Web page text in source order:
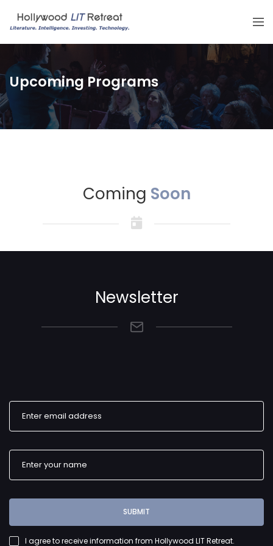
Upcoming Programs
Coming Soon
Newsletter
SUBMIT
I agree to receive information from Hollywood LIT Retreat.